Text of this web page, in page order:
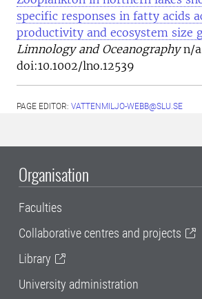
specific responses in fatty acids
productivity and ecosystem size
Limnology and Oceanographyn/
doi:10.1002/lno.12539
PAGE EDITOR: VATTENMILJO-WEBB@SLU.SE
Organisation
Faculties
Collaborative centres and projects
Library
University administration